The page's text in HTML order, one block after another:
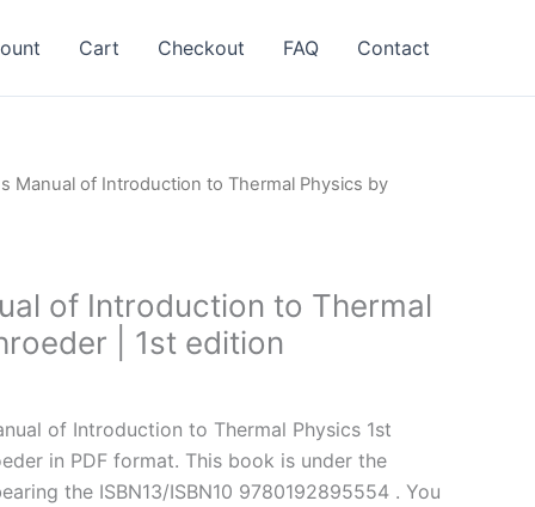
Cart Checkout FAQ Contact
Manual of Introduction to Thermal Physics by
of Introduction to Thermal
| 1st edition
of Introduction to Thermal Physics 1st
in PDF format. This book is under the
the ISBN13/ISBN10 9780192895554 . You